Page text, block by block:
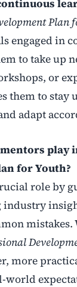
Plan
engaged in
to take up
or
them to stay
adapt
play
for Youth?
role by
mistakes.
more
world